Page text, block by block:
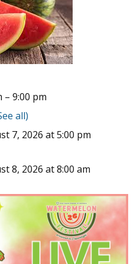
– 9:00 pm
all)
7, 2026 at 5:00 pm
8, 2026 at 8:00 am